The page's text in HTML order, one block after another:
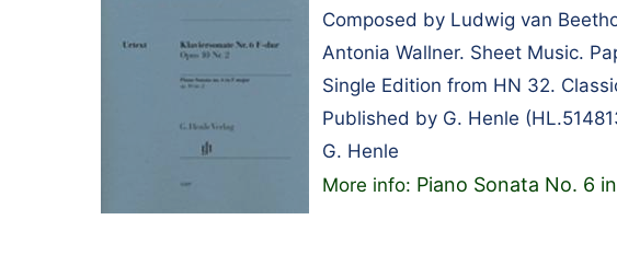
Composed by Ludwig van
Antonia Wallner. Sheet Music.
Single Edition from HN 32.
Published by G. Henle
G. Henle
More info: Piano Sonata No. 6